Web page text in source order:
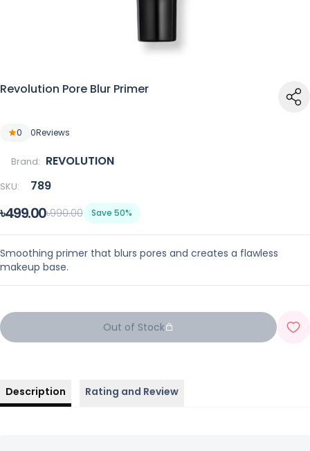
Revolution Pore Blur Primer
0 0Reviews
Brand: REVOLUTION
SKU: 789
৳499.00৳990.00 Save 50%
Smoothing primer that blurs pores and creates a flawless
makeup base.
Out of Stock
Description Rating and Review